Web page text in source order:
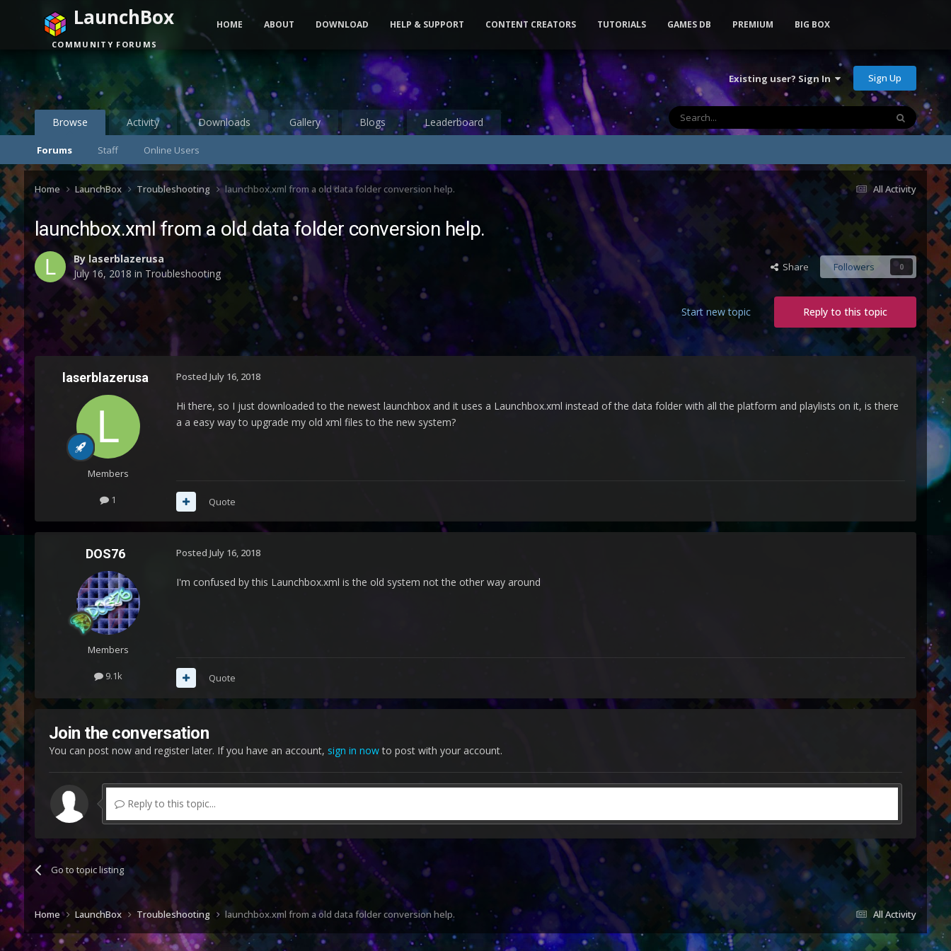
Existing user? Sign In Sign Up
Browse
Forums Staff Online Users
Activity Downloads Gallery Blogs Leaderboard
LaunchBox
COMMUNITY FORUMS
HOME ABOUT DOWNLOAD HELP & SUPPORT CONTENT CREATORS TUTORIALS GAMES DB PREMIUM BIG BOX
All Activity
Home LaunchBox Troubleshooting launchbox.xml from a old data folder conversion help.
launchbox.xml from a old data folder conversion help.
By laserblazerusa
July 16, 2018 in Troubleshooting Share Followers 0
Reply to this topic
Start new topic
laserblazerusa
Members
1
Posted July 16, 2018
Hi there, so I just downloaded to the newest launchbox and it uses a Launchbox.xml instead of the data folder with all the platform and playlists on it, is there
a a easy way to upgrade my old xml files to the new system?
Quote
DOS76
Members
9.1k
Posted July 16, 2018
I'm confused by this Launchbox.xml is the old system not the other way around
Quote
Join the conversation
You can post now and register later. If you have an account, sign in nowto post with your account.
Reply to this topic...
Go to topic listing
All Activity
Home LaunchBox Troubleshooting launchbox.xml from a old data folder conversion help.